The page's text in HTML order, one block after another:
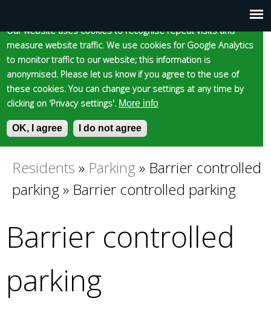
Main
menu
Our website uses cookies to recognise repeat visits and
measure website traffic. We use cookies for Google Analytics
to monitor traffic to our website; this information is
anonymised. Please let us know if you agree to the use of
these cookies. You can change your settings at any time by
clicking on 'Privacy settings'. More info
OK, I agree I do not agree
to
main
content
Skip to content Accessibility
Epsom and Ewell
Borough Council
S
e
o
r
E
n
u
r
e
a
You
here
Residents » Parking» Barrier controlled
parking» Barrier controlled parking
Barrier controlled
parking